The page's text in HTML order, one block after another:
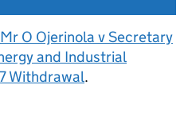
Mr O Ojerinola v Secretary
and Industrial
Withdrawal.